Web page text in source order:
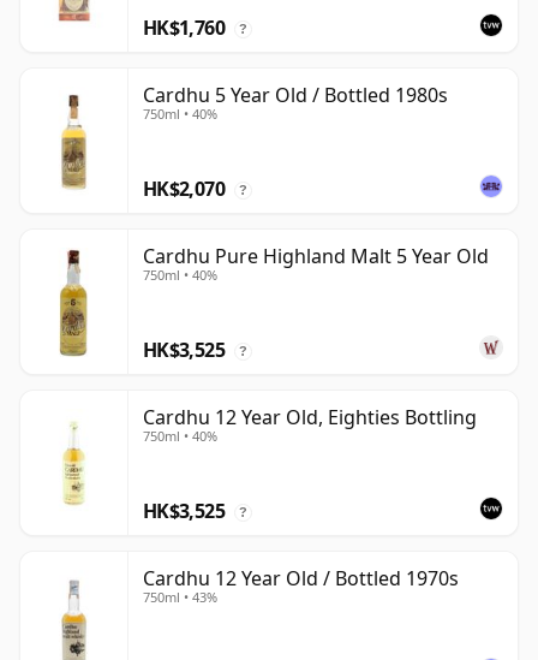
HK$1,760 ?
Cardhu 5 Year Old / Bottled 1980s
750ml • 40%
HK$2,070 ?
Cardhu Pure Highland Malt 5 Year Old
750ml • 40%
HK$3,525 ?
Cardhu 12 Year Old, Eighties Bottling
750ml • 40%
HK$3,525 ?
Cardhu 12 Year Old / Bottled 1970s
750ml • 43%